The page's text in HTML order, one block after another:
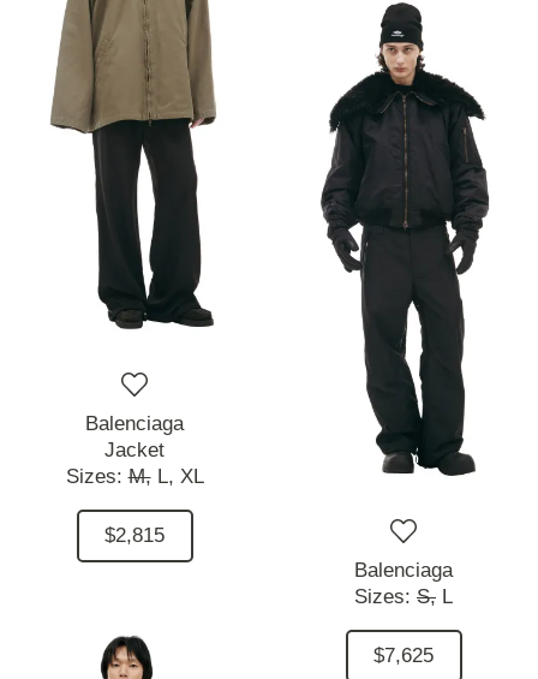
Balenciaga
Jacket
Sizes:M, L, XL
$2,815
Balenciaga
Sizes: S, L
$7,625